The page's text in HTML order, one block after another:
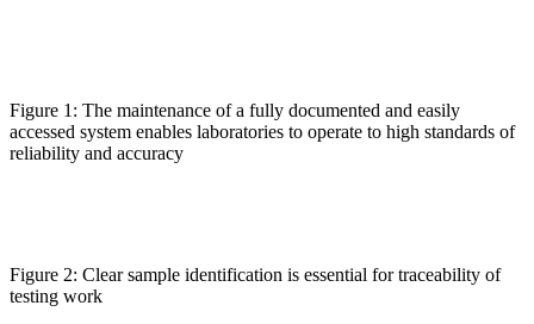
Figure 1: The maintenance of a fully documented and easily
accessed system enables laboratories to operate to high standards of
reliability and accuracy
Figure 2: Clear sample identification is essential for traceability of
testing work